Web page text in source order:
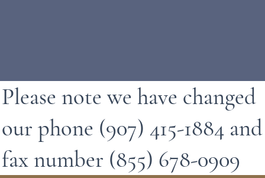
Please note we have changed
our phone (907) 415-1884 and
fax number (855) 678-0909